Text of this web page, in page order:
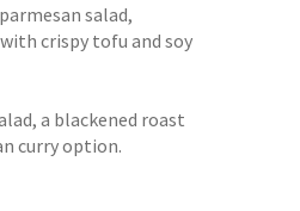
salad,
crispy tofu and soy
a blackened roast
curry option.